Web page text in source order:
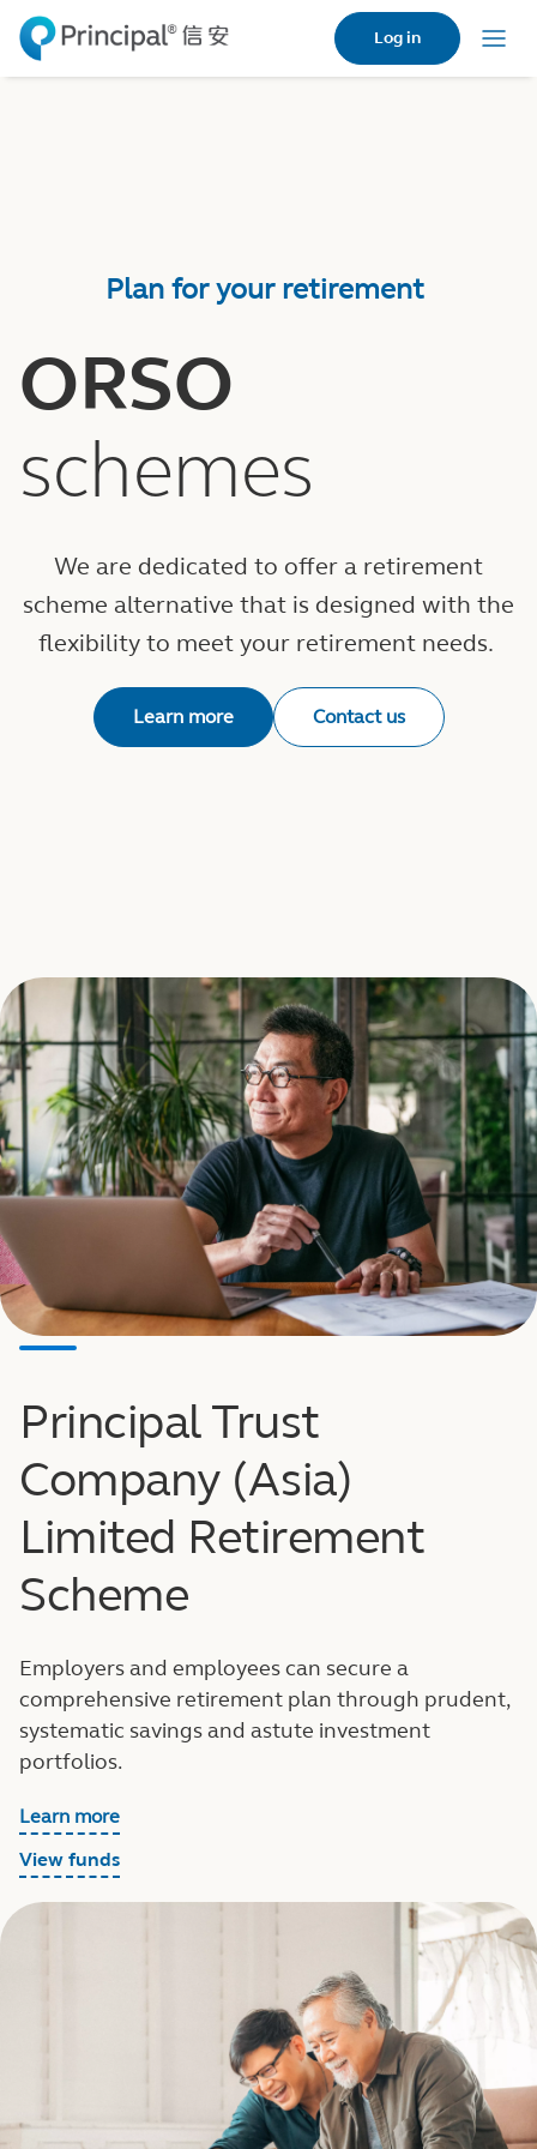
Skip
to
main
Log in
Plan for your retirement
ORSO
schemes
We are dedicated to offer a retirement
scheme alternative that is designed with the
flexibility to meet your retirement needs.
Learn more Contact us
Principal Trust
Company (Asia)
Limited Retirement
Scheme
Employers and employees can secure a
comprehensive retirement plan through prudent,
systematic savings and astute investment
portfolios.
Learn more
View funds